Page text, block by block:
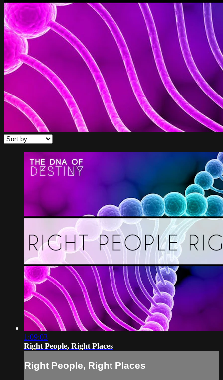
1:09:03
Right People, Right Places
Right People, Right Places